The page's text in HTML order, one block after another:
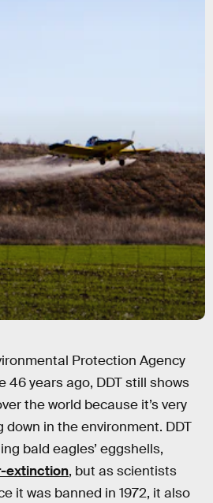
Protection Agency
46 years ago, DDT still shows
the world because it’s very
in the environment. DDT
bald eagles’ eggshells,
extinction, but as scientists
it was banned in 1972, it also